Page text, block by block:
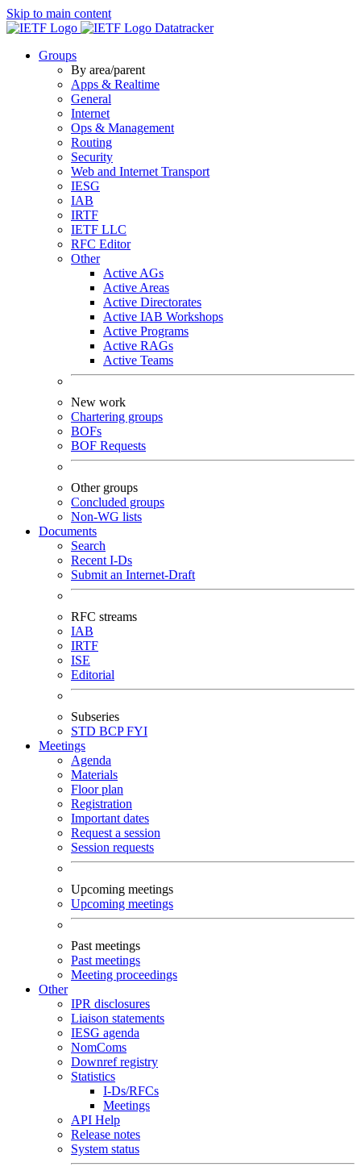
Skip to main content
Datatracker
Groups
By area/parent
Apps & Realtime
General
Internet
Ops & Management
Routing
Security
Web and Internet Transport
IESG
IAB
IRTF
IETF LLC
RFC Editor
Other
Active AGs
Active Areas
Active Directorates
Active IAB Workshops
Active Programs
Active RAGs
Active Teams
New work
Chartering groups
BOFs
BOF Requests
Other groups
Concluded groups
Non-WG lists
Documents
Search
Recent I-Ds
Submit an Internet-Draft
RFC streams
IAB
IRTF
ISE
Editorial
Subseries
STD BCPFYI
Meetings
Agenda
Materials
Floor plan
Registration
Important dates
Request a session
Session requests
Upcoming meetings
Upcoming meetings
Past meetings
Past meetings
Meeting proceedings
Other
IPR disclosures
Liaison statements
IESG agenda
NomComs
Downref registry
Statistics
I-Ds/RFCs
Meetings
API Help
Release notes
System status